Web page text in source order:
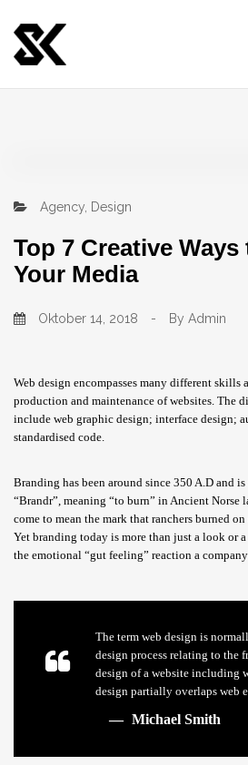
Agency Design
Top 7 Creative
Your Media
Oktober 14, 2018 - By Admin
Web design encompasses many different skills
production and maintenance of websites. The
include web graphic design; interface design;
standardised code.
Branding has been around since 350 A.D and
“Brandr”, meaning “to burn” in Ancient Norse
come to mean the mark that ranchers burned
Yet branding today is more than just a look or
the emotional “gut feeling” reaction a
The term web design is
design process relating to the
design of a website including
design partially overlaps web
Michael Smith